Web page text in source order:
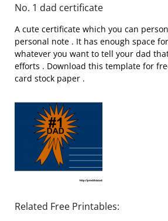
No. 1 dad certificate
A cute certificate which you can
personal note . It has enough space
whatever you want to tell your dad
efforts . Download this template for
card stock paper .
Related Free Printables: